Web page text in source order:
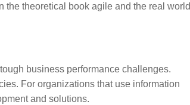
the theoretical book agile and the real world
business performance challenges.
For organizations that use information
and solutions.